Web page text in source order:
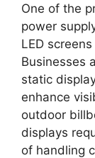
One of the
power
LED
Businesses
static
enhance
outdoor
displays
of handling